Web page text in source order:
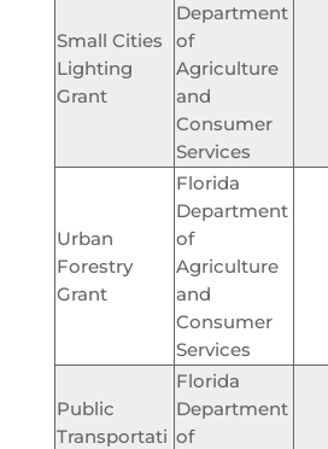
Small Cities
Lighting
Grant
Department
of
Agriculture
and
Consumer
Services
Urban
Forestry
Grant
Florida
Department
of
Agriculture
and
Consumer
Services
Public
Transportati
Florida
Department
of